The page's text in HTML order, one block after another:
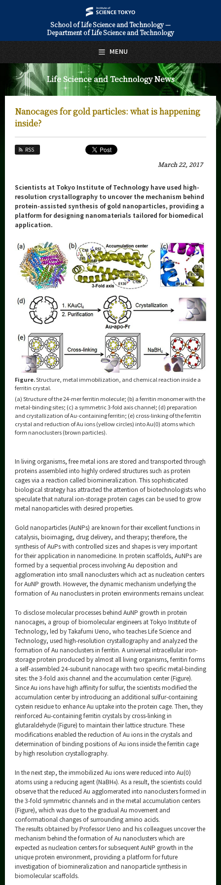
School of Life Science and Technology —
Department of Life Science and Technology
Life Science and Technology News
Nanocages for gold particles: what is happening
inside?
RSS
March 22, 2017
Scientists at Tokyo Institute of Technology have used high-
resolution crystallography to uncover the mechanism behind
protein-assisted synthesis of gold nanoparticles, providing a
platform for designing nanomaterials tailored for biomedical
application.
Figure.Structure, metal immobilization, and chemical reaction inside a
ferritin crystal.
(a) Structure of the 24-mer ferritin molecule; (b) a ferritin monomer with the
metal-binding sites; (c) a symmetric 3-fold axis channel; (d) preparation
and crystallization of Au-containing ferritin; (e) cross-linking of the ferritin
crystal and reduction of Au ions (yellow circles) into Au(0) atoms which
form nanoclusters (brown particles).
In living organisms, free metal ions are stored and transported through
proteins assembled into highly ordered structures such as protein
cages via a reaction called biomineralization. This sophisticated
biological strategy has attracted the attention of biotechnologists who
speculate that natural ion-storage protein cages can be used to grow
metal nanoparticles with desired properties.
Gold nanoparticles (AuNPs) are known for their excellent functions in
catalysis, bioimaging, drug delivery, and therapy; therefore, the
synthesis of AuPs with controlled sizes and shapes is very important
for their application in nanomedicine. In protein scaffolds, AuNPs are
formed by a sequential process involving Au deposition and
agglomeration into small nanoclusters which act as nucleation centers
for AuNP growth. However, the dynamic mechanism underlying the
formation of Au nanoclusters in protein environments remains unclear.
To disclose molecular processes behind AuNP growth in protein
nanocages, a group of biomolecular engineers at Tokyo Institute of
Technology, led by Takafumi Ueno, who teaches Life Science and
Technology, used high-resolution crystallography and analyzed the
formation of Au nanoclusters in ferritin. A universal intracellular iron-
storage protein produced by almost all living organisms, ferritin forms
a self-assembled 24-subunit nanocage with two specific metal-binding
sites: the 3-fold axis channel and the accumulation center (Figure).
Since Au ions have high affinity for sulfur, the scientists modified the
accumulation center by introducing an additional sulfur-containing
cystein residue to enhance Au uptake into the protein cage. Then, they
reinforced Au-containing ferritin crystals by cross-linking in
glutaraldehyde (Figure) to maintain their lattice structure. These
modifications enabled the reduction of Au ions in the crystals and
determination of binding positions of Au ions inside the ferritin cage
by high resolution crystallography.
In the next step, the immobilized Au ions were reduced into Au(0)
atoms using a reducing agent (NaBH4). As a result, the scientists could
observe that the reduced Au agglomerated into nanoclusters formed in
the 3-fold symmetric channels and in the metal accumulation centers
(Figure), which was due to the gradual Au movement and
conformational changes of surrounding amino acids.
The results obtained by Professor Ueno and his colleagues uncover the
mechanism behind the formation of Au nanoclusters which are
expected as nucleation centers for subsequent AuNP growth in the
unique protein environment, providing a platform for future
investigation of biomineralization and nanoparticle synthesis in
biomolecular scaffolds.
MENU
日本語 English
About Us
Faculty and Laboratories
Life Science and Technology News
News Archives
Category
Major
Month
Event Information
Organization map
More information
CLOSE